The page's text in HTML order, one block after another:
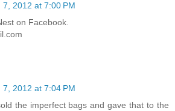
7, 2012 at 7:00 PM
on Facebook.
7, 2012 at 7:04 PM
the imperfect bags and gave that to the